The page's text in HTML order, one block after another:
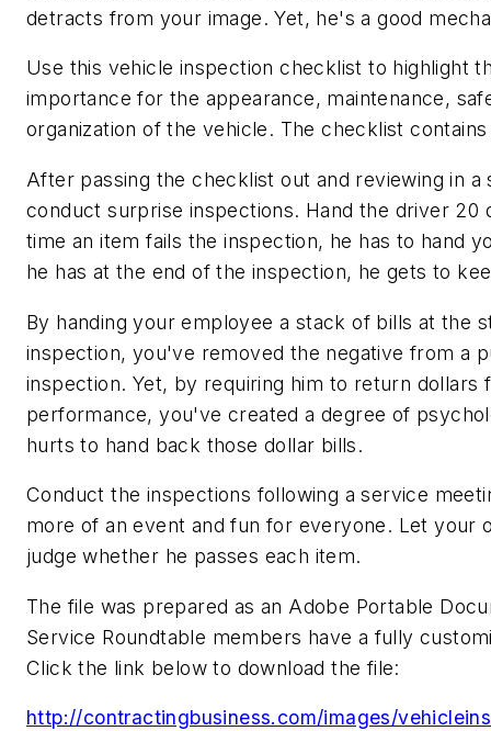
detracts from your image. Yet, he's a good
Use this vehicle inspection checklist to highlight
importance for the appearance, maintenance,
organization of the vehicle. The checklist
After passing the checklist out and reviewing in a
conduct surprise inspections. Hand the driver 20
time an item fails the inspection, he has to hand
he has at the end of the inspection, he gets to
By handing your employee a stack of bills at the
inspection, you've removed the negative from a
inspection. Yet, by requiring him to return dollars
performance, you've created a degree of
hurts to hand back those dollar bills.
Conduct the inspections following a service
more of an event and fun for everyone. Let your
judge whether he passes each item.
The file was prepared as an Adobe Portable
Service Roundtable members have a fully
Click the link below to download the file:
http://contractingbusiness.com/images/